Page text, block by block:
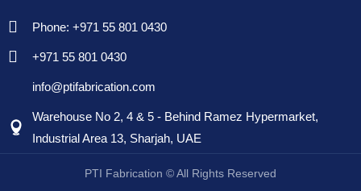
Phone: +971 55 801 0430
+971 55 801 0430
info@ptifabrication.com
Warehouse No 2, 4 & 5 - Behind Ramez Hypermarket,
Industrial Area 13, Sharjah, UAE
PTI Fabrication © All Rights Reserved